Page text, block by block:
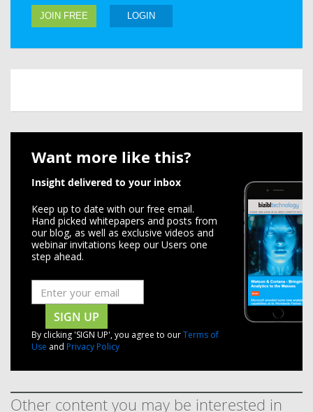
JOIN FREE LOGIN
Want more like this?
Insight delivered to your inbox
Keep up to date with our free email.
Hand picked whitepapers and posts from
our blog, as well as exclusive videos and
webinar invitations keep our Users one
step ahead.
SIGN UP
By clicking 'SIGN UP', you agree to ourTerms of
Use and Privacy Policy
Other content you may be interested in